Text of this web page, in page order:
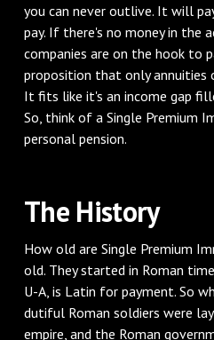
you can never outlive. It will
pay. If there's no money in the
companies are on the hook to
proposition that only annuities
It fits like it's an income gap
So, think of a Single Premium
personal pension.
The History
How old are Single Premium
old. They started in Roman
U-A, is Latin for payment. So
dutiful Roman soldiers were
empire, and the Roman